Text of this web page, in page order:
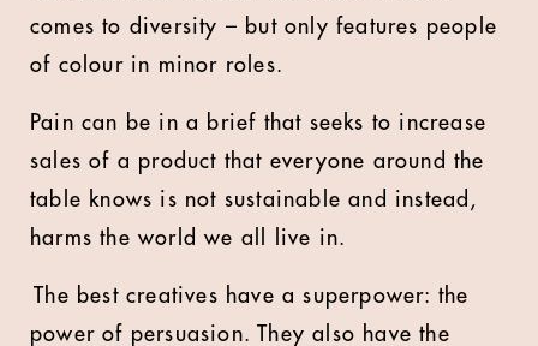
comes to diversity – but only features people
of colour in minor roles.
Pain can be in a brief that seeks to increase
sales of a product that everyone around the
table knows is not sustainable and instead,
harms the world we all live in.
The best creatives have a superpower: the
power of persuasion. They also have the